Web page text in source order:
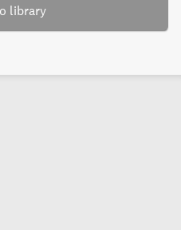
library